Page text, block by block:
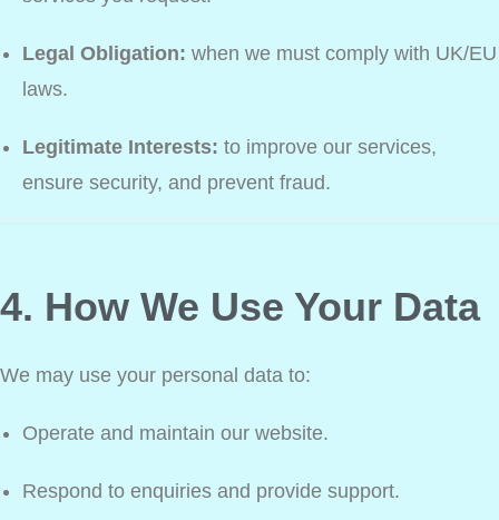
Legal Obligation: when we must comply with UK/EU
laws.
Legitimate Interests: to improve our services,
ensure security, and prevent fraud.
4. How We Use Your Data
We may use your personal data to:
Operate and maintain our website.
Respond to enquiries and provide support.